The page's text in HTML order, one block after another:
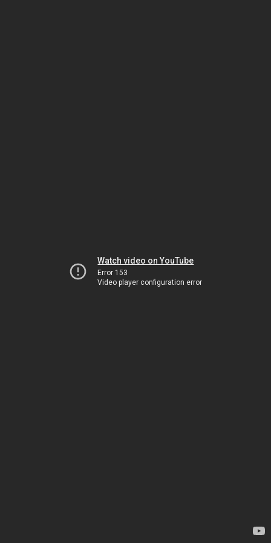
Watch video on YouTube
Error 153
Video player configuration error